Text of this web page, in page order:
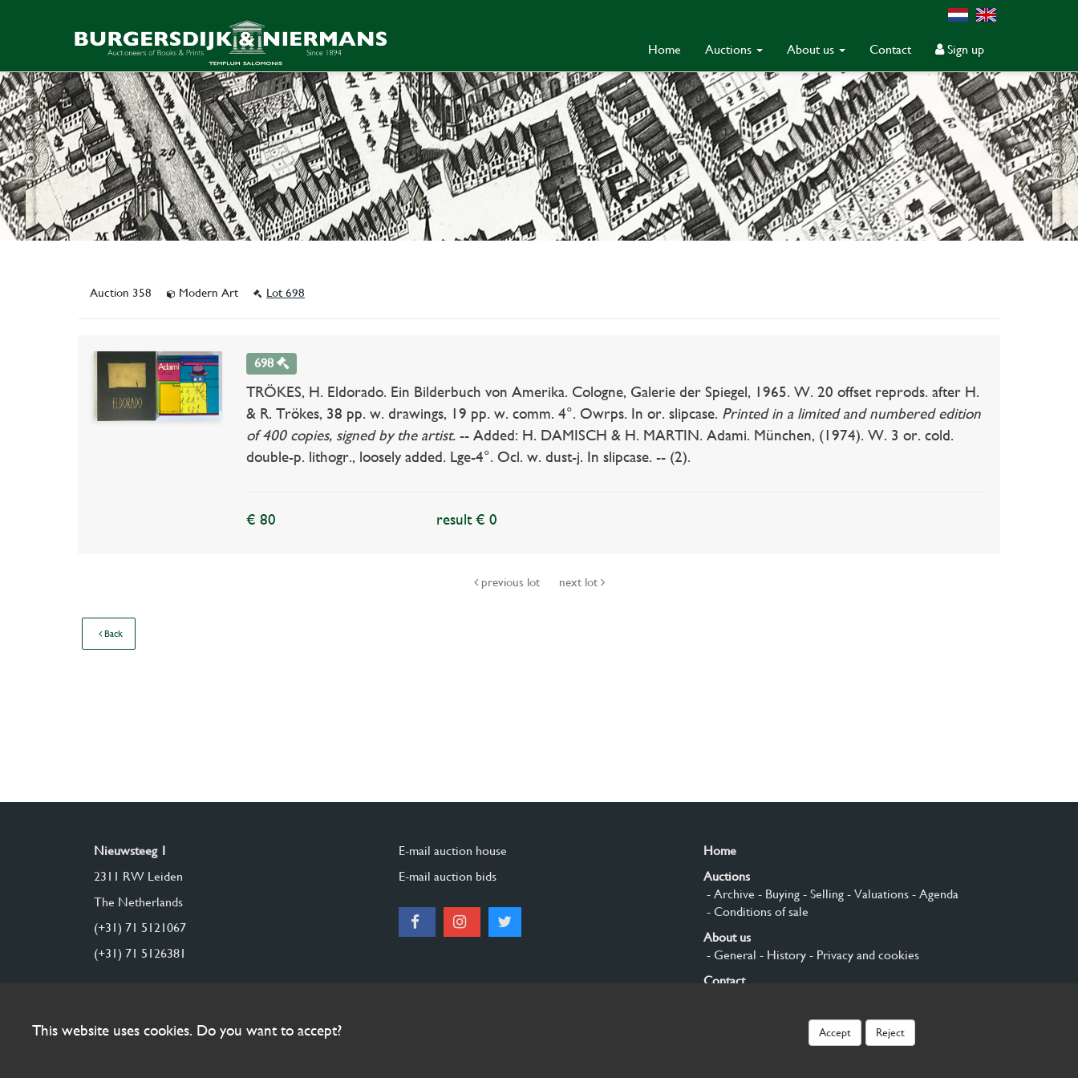
Home Auctions About us Contact Sign up
Auction 358 Modern Art Lot 698
698
TRÖKES, H. Eldorado. Ein Bilderbuch von Amerika. Cologne, Galerie der Spiegel, 1965. W. 20 offset reprods. after H.
& R. Trökes, 38 pp. w. drawings, 19 pp. w. comm. 4°. Owrps. In or. slipcase. Printed in a limited and numbered edition
of 400 copies, signed by the artist. -- Added: H. DAMISCH & H. MARTIN. Adami. München, (1974). W. 3 or. cold.
double-p. lithogr., loosely added. Lge-4°. Ocl. w. dust-j. In slipcase. -- (2).
€ 80 result € 0
previous lot next lot
Back
Nieuwsteeg 1
2311 RW Leiden
The Netherlands
(+31) 71 5121067
(+31) 71 5126381
E-mail auction house
E-mail auction bids
Home
Auctions
- Archive - Buying- Selling- Valuations- Agenda
- Conditions of sale
About us
- General - History- Privacy and cookies
Contact
This website uses cookies. Do you want to accept? Accept Reject